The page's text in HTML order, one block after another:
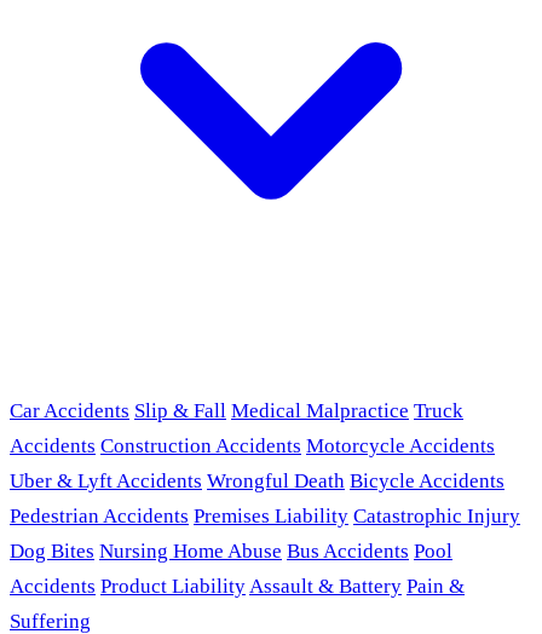
Car Accidents Slip & Fall Medical Malpractice Truck
Accidents Construction Accidents Motorcycle Accidents
Uber & Lyft Accidents Wrongful Death Bicycle Accidents
Pedestrian Accidents Premises Liability Catastrophic Injury
Dog Bites Nursing Home Abuse Bus Accidents Pool
Accidents Product LiabilityAssault & Battery Pain &
Suffering